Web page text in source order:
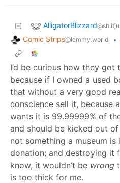
AlligatorBlizzard
Comic Strips@lemmy.world •
I’d be curious how they
because if I owned a used
that without a very good
conscience sell it, because
wants it is 99.99999% of
and should be kicked out
not something a museum is
donation; and destroying it
know, it wouldn’t be wrong
is too thick for me.